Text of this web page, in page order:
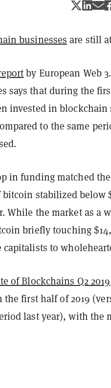
businesses are still
by European Web
says that during the
invested in blockchain
to the same
in funding matched
bitcoin stabilized below
While the market as a
briefly touching
capitalists to
of Blockchains Q2 2019
the first half of 2019
last year), with the